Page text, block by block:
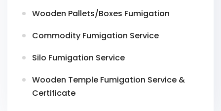
Wooden Pallets/Boxes Fumigation
Commodity Fumigation Service
Silo Fumigation Service
Wooden Temple Fumigation Service &
Certificate